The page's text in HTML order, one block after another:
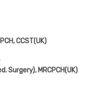
CCST(UK)
Surgery), MRCPCH(UK)